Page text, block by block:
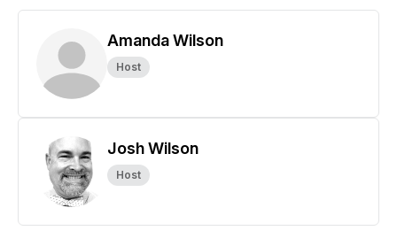
Amanda Wilson
Host
Josh Wilson
Host